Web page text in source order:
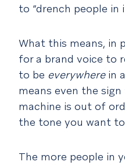
to “drench people in
What this means, in
for a brand voice to
to be everywherein
means even the
machine is out of
the tone you want
The more people in